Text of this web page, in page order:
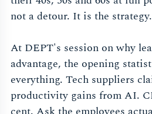
not a detour. It is the strategy.
At DEPT's session on why
advantage, the opening
everything. Tech suppliers
productivity gains from AI.